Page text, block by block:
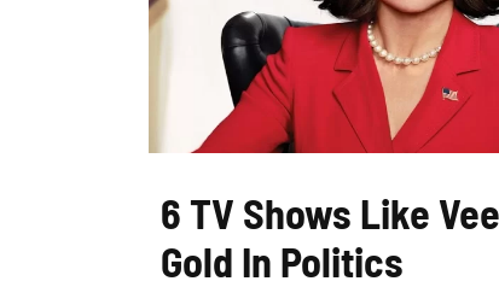
6 TV Shows Like
Gold In Politics